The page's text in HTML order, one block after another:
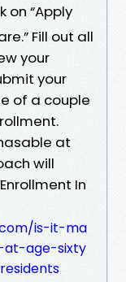
on “Apply
Fill out all
your
your
of a couple
at
will
In
is-it-ma
age-sixty